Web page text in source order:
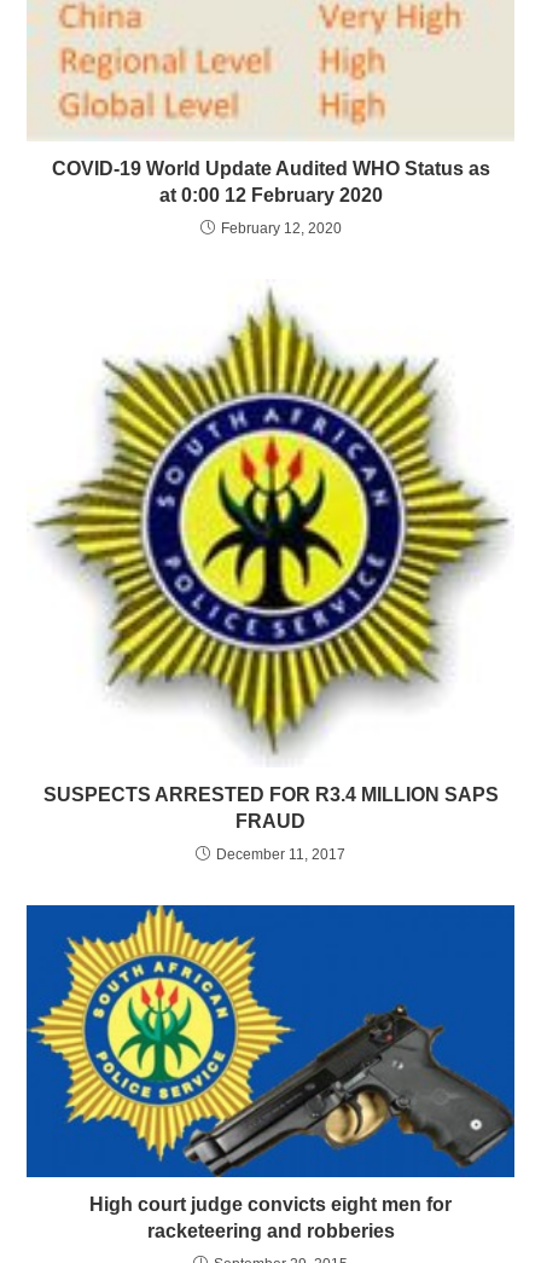
COVID-19 World Update Audited WHO Status as
at 0:00 12 February 2020
February 12, 2020
SUSPECTS ARRESTED FOR R3.4 MILLION SAPS
FRAUD
December 11, 2017
High court judge convicts eight men for
racketeering and robberies